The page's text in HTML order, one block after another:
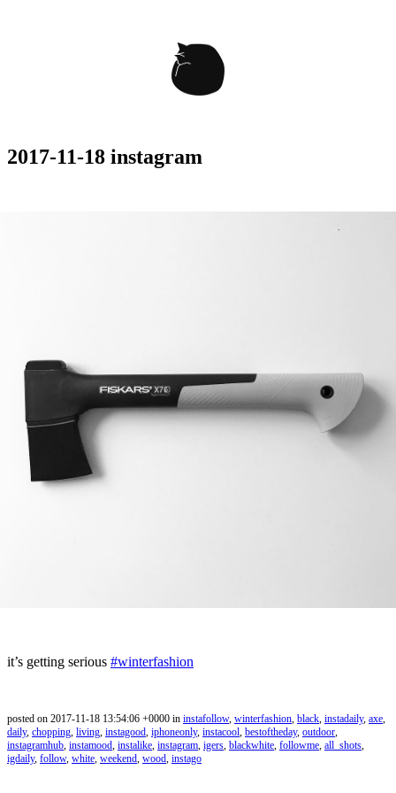
2017-11-18 instagram
it’s getting serious #winterfashion
posted on 2017-11-18 13:54:06 +0000 in instafollow, winterfashion, black, instadaily, axe,
daily, chopping, living, instagood, iphoneonly, instacool, bestoftheday, outdoor,
instagramhub, instamood, instalike, instagram, igers, blackwhite, followme, all_shots,
igdaily, follow, white, weekend, wood, instago